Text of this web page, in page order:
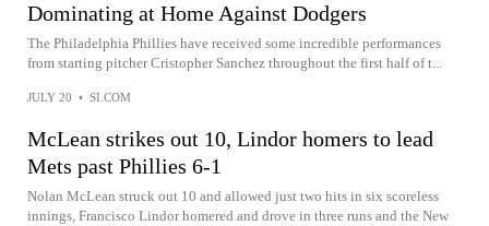
Dominating at Home Against Dodgers
The Philadelphia Phillies have received some incredible performances
from starting pitcher Cristopher Sanchez throughout the first half of t...
JULY 20 • SI.COM
McLean strikes out 10, Lindor homers to lead
Mets past Phillies 6-1
Nolan McLean struck out 10 and allowed just two hits in six scoreless
innings, Francisco Lindor homered and drove in three runs and the New